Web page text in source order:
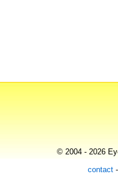
© 2004 - 2026
contact